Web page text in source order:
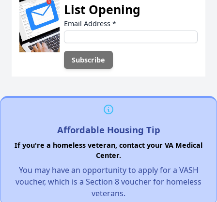
List Opening
Email Address *
Affordable Housing Tip
If you're a homeless veteran, contact your VA Medical
Center.
You may have an opportunity to apply for a VASH
voucher, which is a Section 8 voucher for homeless
veterans.